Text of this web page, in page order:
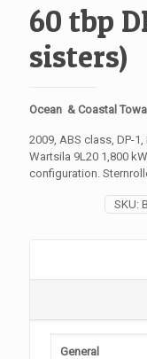
60 tbp
sisters)
Ocean & Coastal
2009, ABS class, DP-1,
Wartsila 9L20 1,800
configuration.
SKU:
General